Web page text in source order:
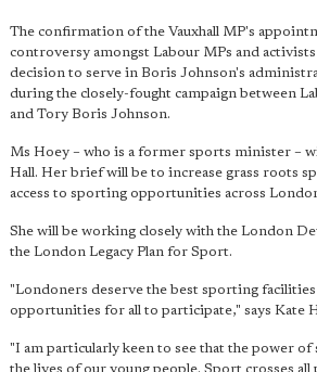
The confirmation of the Vauxhall MP's
controversy amongst Labour MPs and
decision to serve in Boris Johnson's
during the closely-fought campaign between
and Tory Boris Johnson.
Ms Hoey – who is a former sports minister –
Hall. Her brief will be to increase grass roots
access to sporting opportunities across
She will be working closely with the London
the London Legacy Plan for Sport.
"Londoners deserve the best sporting
opportunities for all to participate," says Kate
"I am particularly keen to see that the power of